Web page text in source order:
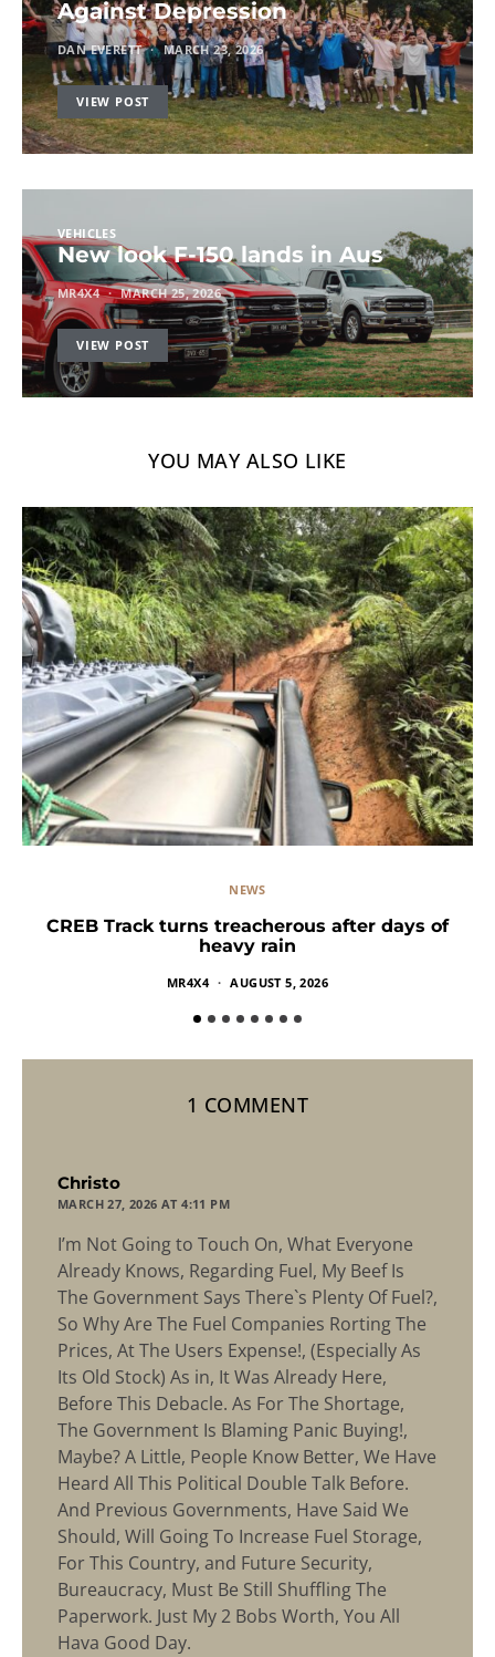
Against Depression
DAN EVERETT MARCH 23, 2026
VIEW POST
VEHICLES
New look F-150 lands in Aus
MR4X4 MARCH 25, 2026
VIEW POST
YOU MAY ALSO LIKE
NEWS
CREB Track turns treacherous after days of
heavy rain
MR4X4 AUGUST 5, 2026
1 COMMENT
Christo
MARCH 27, 2026 AT 4:11 PM
I’m Not Going to Touch On, What Everyone
Already Knows, Regarding Fuel, My Beef Is
The Government Says There`s Plenty Of Fuel?,
So Why Are The Fuel Companies Rorting The
Prices, At The Users Expense!, (Especially As
Its Old Stock) As in, It Was Already Here,
Before This Debacle. As For The Shortage,
The Government Is Blaming Panic Buying!,
Maybe? A Little, People Know Better, We Have
Heard All This Political Double Talk Before.
And Previous Governments, Have Said We
Should, Will Going To Increase Fuel Storage,
For This Country, and Future Security,
Bureaucracy, Must Be Still Shuffling The
Paperwork. Just My 2 Bobs Worth, You All
Hava Good Day.